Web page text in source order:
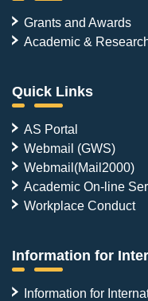
Grants and Awards
Academic &
Quick Links
AS Portal
Webmail (GWS)
Webmail(Mail2000)
Academic On-line
Workplace Conduct
Information for
Information for